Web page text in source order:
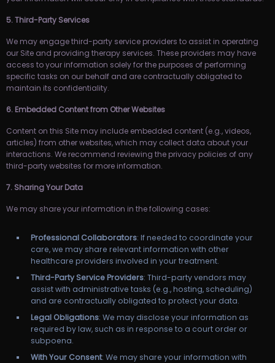
5. Third-Party Services
We may engage third-party service providers to assist in operating
our Site and providing therapy services. These providers may have
access to your information solely for the purposes of performing
specific tasks on our behalf and are contractually obligated to
maintain its confidentiality.
6. Embedded Content from Other Websites
Content on this Site may include embedded content (e.g., videos,
articles) from other websites, which may collect data about your
interactions. We recommend reviewing the privacy policies of any
third-party websites for more information.
7. Sharing Your Data
We may share your information in the following cases:
Professional Collaborators: If needed to coordinate your
care, we may share relevant information with other
healthcare providers involved in your treatment.
Third-Party Service Providers: Third-party vendors may
assist with administrative tasks (e.g., hosting, scheduling)
and are contractually obligated to protect your data.
Legal Obligations: We may disclose your information as
required by law, such as in response to a court order or
subpoena.
With Your Consent: We may share your information with